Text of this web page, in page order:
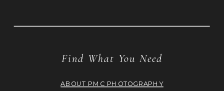
Find What You Need
ABOUT PMC PHOTOGRAPHY